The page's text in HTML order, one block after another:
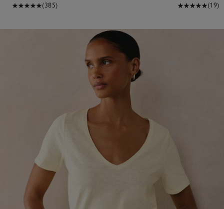
(385)
(19)